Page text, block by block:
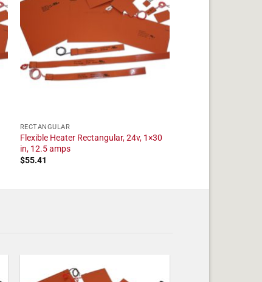
RECTANGULAR
Flexible Heater Rectangular, 24v, 1×30
in, 12.5 amps
$55.41